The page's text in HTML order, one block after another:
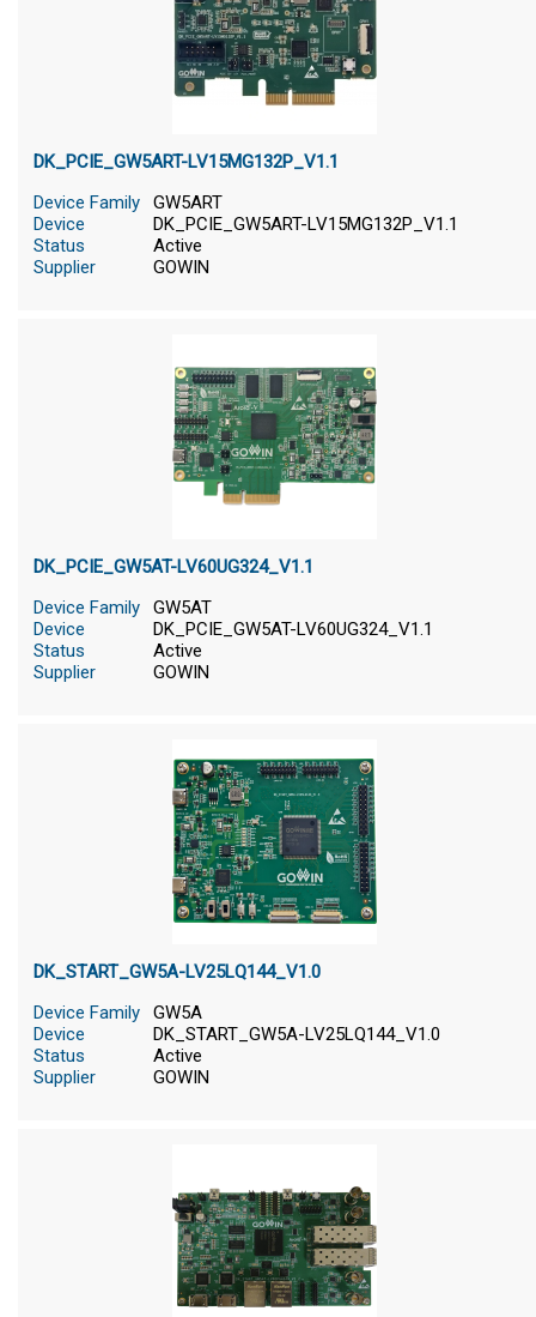
DK_PCIE_GW5ART-LV15MG132P_V1.1
Device Family
GW5ART
Device
DK_PCIE_GW5ART-LV15MG132P_V1.1
Status
Active
Supplier
GOWIN
DK_PCIE_GW5AT-LV60UG324_V1.1
Device Family
GW5AT
Device
DK_PCIE_GW5AT-LV60UG324_V1.1
Status
Active
Supplier
GOWIN
DK_START_GW5A-LV25LQ144_V1.0
Device Family
GW5A
Device
DK_START_GW5A-LV25LQ144_V1.0
Status
Active
Supplier
GOWIN